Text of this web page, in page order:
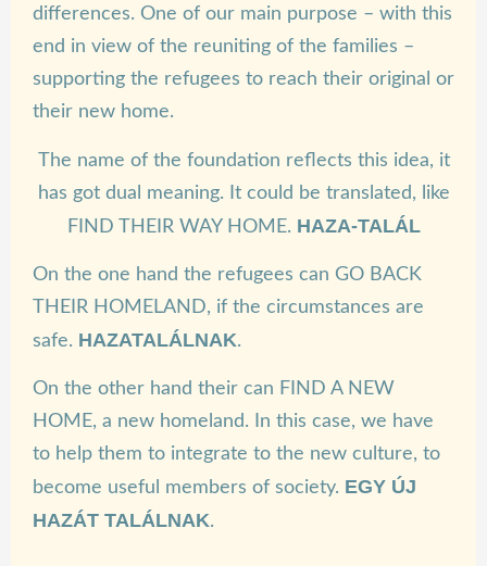
differences. One of our main purpose – with this
end in view of the reuniting of the families –
supporting the refugees to reach their original or
their new home.
The name of the foundation reflects this idea, it
has got dual meaning. It could be translated, like
FIND THEIR WAY HOME. HAZA-TALÁL
On the one hand the refugees can GO BACK
THEIR HOMELAND, if the circumstances are
safe. HAZATALÁLNAK.
On the other hand their can FIND A NEW
HOME, a new homeland. In this case, we have
to help them to integrate to the new culture, to
become useful members of society. EGY ÚJ
HAZÁT TALÁLNAK.